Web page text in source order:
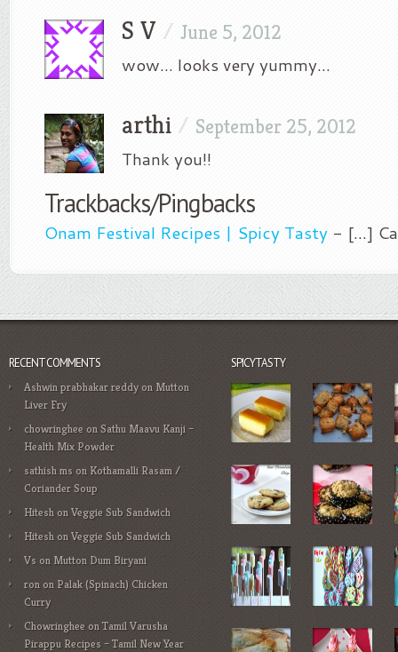
S V / June 5, 2012
wow… looks very yummy…
arthi / September 25, 2012
Thank you!!
Trackbacks/Pingbacks
Onam Festival Recipes | Spicy Tasty - [...]
RECENT COMMENTS
Ashwin prabhakar reddy on Mutton
Liver Fry
chowringhee onSathu Maavu Kanji –
Health Mix Powder
sathish ms on Kothamalli Rasam /
Coriander Soup
Hitesh onVeggie Sub Sandwich
Hitesh onVeggie Sub Sandwich
Vson Mutton Dum Biryani
ronon Palak (Spinach) Chicken
Curry
ChowringheeonTamil Varusha
Pirappu Recipes – Tamil New Year
SPICYTASTY